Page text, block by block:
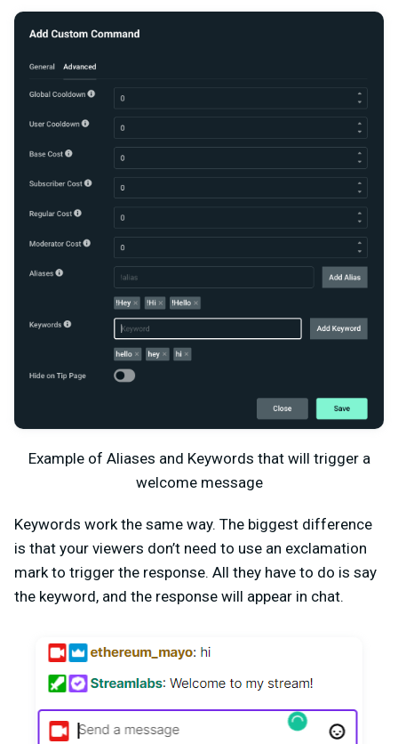
Example of Aliases and Keywords that will trigger a
welcome message
Keywords work the same way. The biggest difference
is that your viewers don’t need to use an exclamation
mark to trigger the response. All they have to do is say
the keyword, and the response will appear in chat.